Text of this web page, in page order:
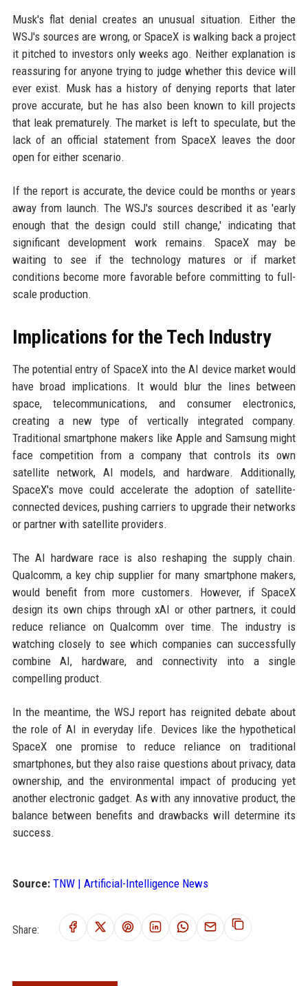
Musk's flat denial creates an unusual situation. Either the
WSJ's sources are wrong, or SpaceX is walking back a project
it pitched to investors only weeks ago. Neither explanation is
reassuring for anyone trying to judge whether this device will
ever exist. Musk has a history of denying reports that later
prove accurate, but he has also been known to kill projects
that leak prematurely. The market is left to speculate, but the
lack of an official statement from SpaceX leaves the door
open for either scenario.
If the report is accurate, the device could be months or years
away from launch. The WSJ's sources described it as 'early
enough that the design could still change,' indicating that
significant development work remains. SpaceX may be
waiting to see if the technology matures or if market
conditions become more favorable before committing to full-
scale production.
Implications for the Tech Industry
The potential entry of SpaceX into the AI device market would
have broad implications. It would blur the lines between
space, telecommunications, and consumer electronics,
creating a new type of vertically integrated company.
Traditional smartphone makers like Apple and Samsung might
face competition from a company that controls its own
satellite network, AI models, and hardware. Additionally,
SpaceX's move could accelerate the adoption of satellite-
connected devices, pushing carriers to upgrade their networks
or partner with satellite providers.
The AI hardware race is also reshaping the supply chain.
Qualcomm, a key chip supplier for many smartphone makers,
would benefit from more customers. However, if SpaceX
design its own chips through xAI or other partners, it could
reduce reliance on Qualcomm over time. The industry is
watching closely to see which companies can successfully
combine AI, hardware, and connectivity into a single
compelling product.
In the meantime, the WSJ report has reignited debate about
the role of AI in everyday life. Devices like the hypothetical
SpaceX one promise to reduce reliance on traditional
smartphones, but they also raise questions about privacy, data
ownership, and the environmental impact of producing yet
another electronic gadget. As with any innovative product, the
balance between benefits and drawbacks will determine its
success.
Source: TNW | Artificial-Intelligence News
Share: